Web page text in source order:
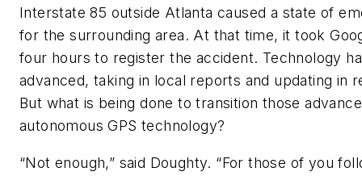
Interstate 85 outside Atlanta caused a state of
for the surrounding area. At that time, it took
four hours to register the accident. Technology
advanced, taking in local reports and updating in
But what is being done to transition those
autonomous GPS technology?
“Not enough,” said Doughty. “For those of you